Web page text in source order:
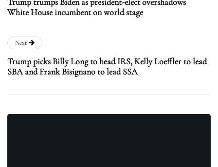
White House incumbent on world stage
Next
Trump picks Billy Long to head IRS, Kelly Loeffler to lead
SBA and Frank Bisignano to lead SSA